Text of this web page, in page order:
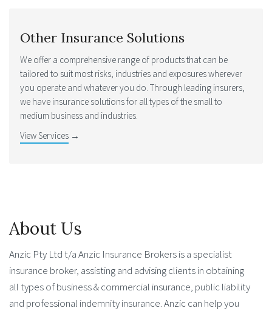
Other Insurance Solutions
We offer a comprehensive range of products that can be
tailored to suit most risks, industries and exposures wherever
you operate and whatever you do. Through leading insurers,
we have insurance solutions for all types of the small to
medium business and industries.
View Services →
About Us
Anzic Pty Ltd t/a Anzic Insurance Brokers is a specialist
insurance broker, assisting and advising clients in obtaining
all types of business & commercial insurance, public liability
and professional indemnity insurance. Anzic can help you